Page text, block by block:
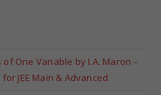
One Variable by I.A. Maron –
JEE Main & Advanced